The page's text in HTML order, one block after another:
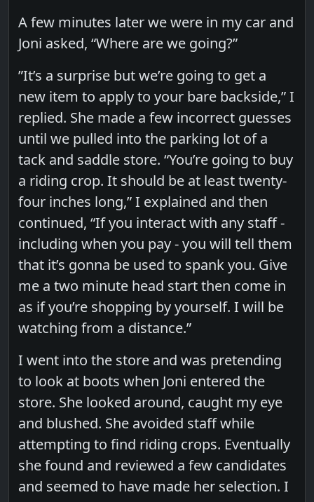
A few minutes later we were in my car and
Joni asked, “Where are we going?”
”It’s a surprise but we’re going to get a
new item to apply to your bare backside,” I
replied. She made a few incorrect guesses
until we pulled into the parking lot of a
tack and saddle store. “You’re going to buy
a riding crop. It should be at least twenty-
four inches long,” I explained and then
continued, “If you interact with any staff -
including when you pay - you will tell them
that it’s gonna be used to spank you. Give
me a two minute head start then come in
as if you’re shopping by yourself. I will be
watching from a distance.”
I went into the store and was pretending
to look at boots when Joni entered the
store. She looked around, caught my eye
and blushed. She avoided staff while
attempting to find riding crops. Eventually
she found and reviewed a few candidates
and seemed to have made her selection. I